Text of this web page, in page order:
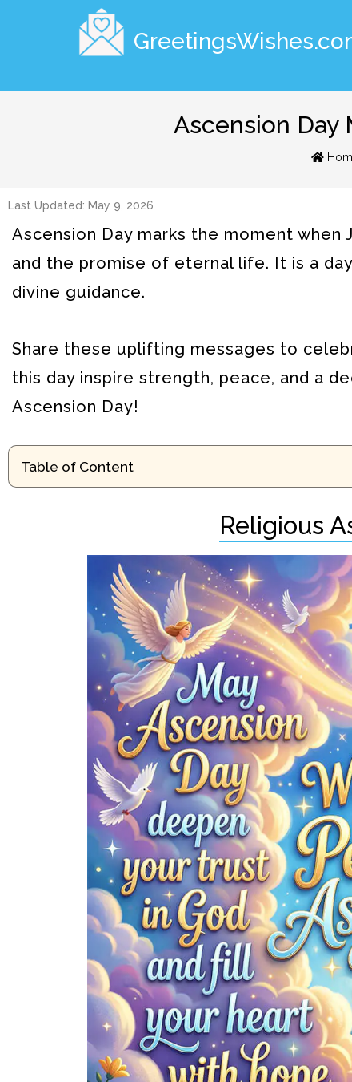
Ascension Day
Last Updated: May 9, 2026
Ascension Day marks the moment
and the promise of eternal life. It is a
divine guidance.
Share these uplifting messages to
this day inspire strength, peace, and a
Ascension Day!
Table of Content
Religious